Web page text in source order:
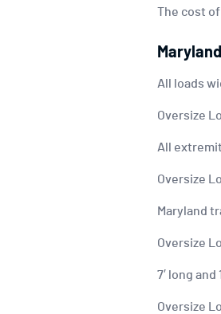
The cost
All loads
Oversize
All
Oversize
Maryland
Oversize
7′ long
Oversize